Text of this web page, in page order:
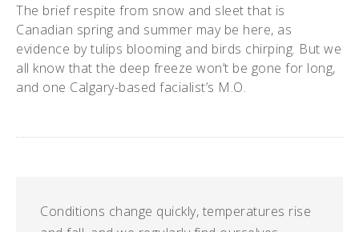
The brief respite from snow and sleet that is
Canadian spring and summer may be here, as
evidence by tulips blooming and birds chirping. But we
all know that the deep freeze won’t be gone for long,
and one Calgary-based facialist’s M.O.
Conditions change quickly, temperatures rise